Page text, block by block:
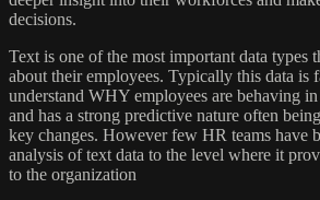
decisions.
Text is one of the most important data types
about their employees. Typically this data is
understand WHY employees are behaving
and has a strong predictive nature often
key changes. However few HR teams have
analysis of text data to the level where it
to the organization